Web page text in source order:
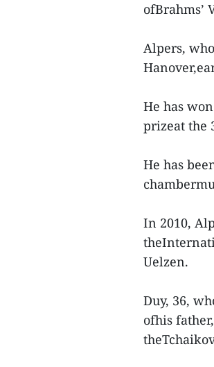
ofBrahms’
Alpers,
He has
prizeat the
He has
In 2010,
Uelzen.
Duy, 36,
ofhis